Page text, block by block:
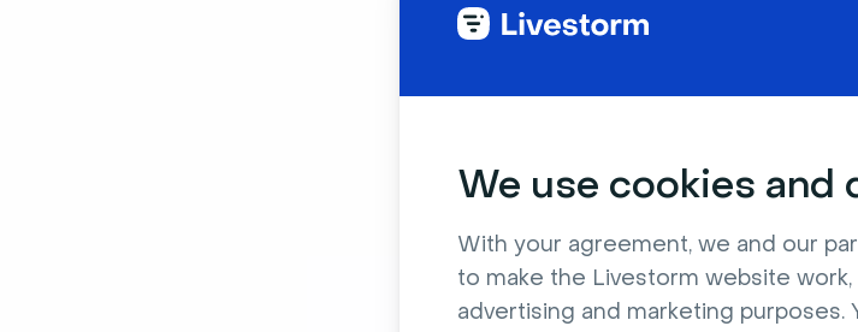
We use cookies and
With your agreement, we and our
to make the Livestorm website work,
advertising and marketing purposes.